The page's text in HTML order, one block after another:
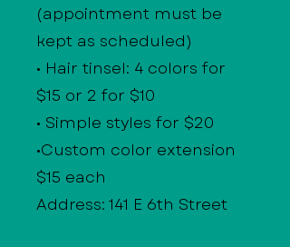
(appointment must be
kept as scheduled)
• Hair tinsel: 4 colors for
$15 or 2 for $10
• Simple styles for $20
•Custom color extension
$15 each
Address: 141 E 6th Street